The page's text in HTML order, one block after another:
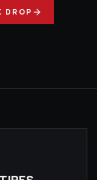
DROP